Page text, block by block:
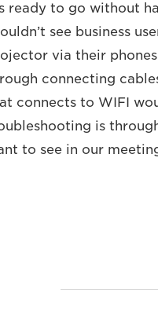
ready to go without
see business
via their
connecting
connects to WIFI
is
to see in our